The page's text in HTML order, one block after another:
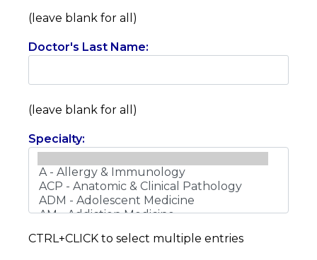
(leave blank for all)
Doctor's Last Name:
(leave blank for all)
Specialty:
CTRL+CLICK to select multiple entries